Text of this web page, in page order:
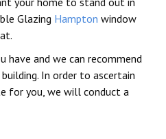
Glazing Hampton window
have and we can recommend
In order to ascertain
for you, we will conduct a